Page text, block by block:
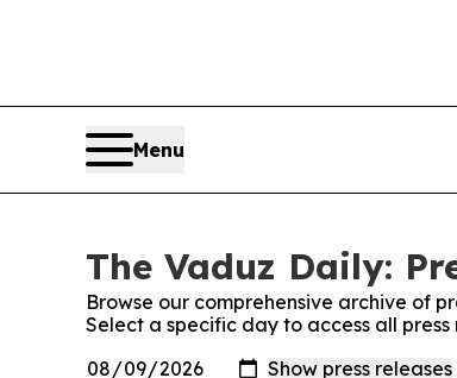
Menu
The Vaduz Daily:
Browse our comprehensive archive of
Select a specific day to access all